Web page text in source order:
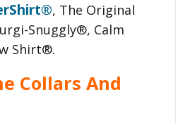
, The Original
Snuggly®, Calm
Shirt®.
Collars And